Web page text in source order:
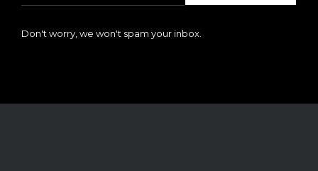
Don't worry, we won't spam your inbox.